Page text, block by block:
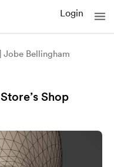
Login
Jobe Bellingham
Shop